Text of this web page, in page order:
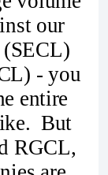
our
- you
entire
But
RGCL,